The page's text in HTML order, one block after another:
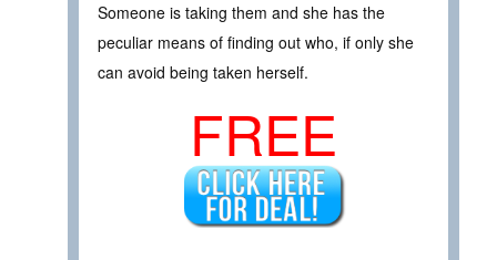
Someone is taking them and she has the
peculiar means of finding out who, if only she
can avoid being taken herself.
FREE